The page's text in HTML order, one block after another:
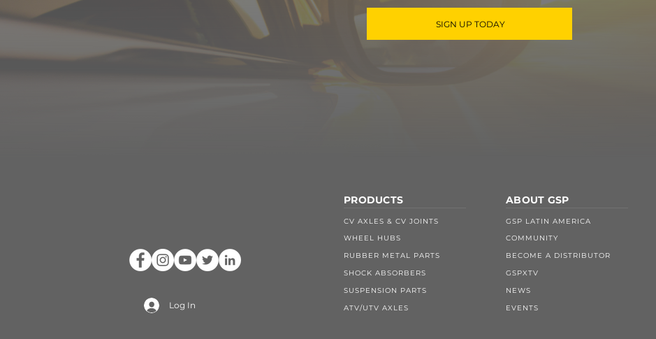
SIGN UP TODAY
Log In
PRODUCTS
CV AXLES & CV JOINTS
WHEEL HUBS
RUBBER METAL PARTS
SHOCK ABSORBERS
SUSPENSION PARTS
ATV/UTV AXLES
ABOUT GSP
GSP LATIN AMERICA
COMMUNITY
BECOME A DISTRIBUTOR
GSPXTV
NEWS
EVENTS